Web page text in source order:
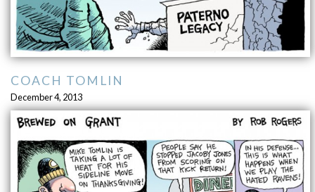
COACH TOMLIN
December 4, 2013